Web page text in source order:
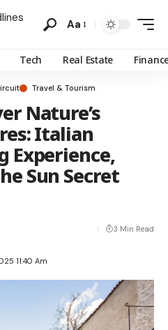
Aa
Tech Real Estate
Travel & Tourism
Nature’s
Italian
Experience,
Sun Secret
11:40 Am
3 Min Read